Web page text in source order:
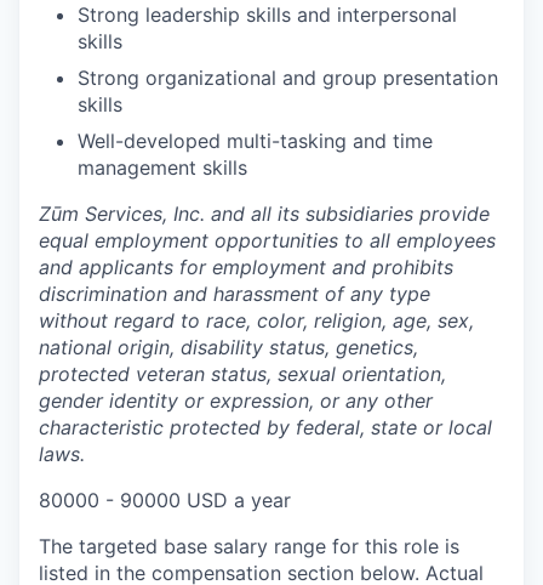
Strong leadership skills and interpersonal
skills
Strong organizational and group presentation
skills
Well-developed multi-tasking and time
management skills
Zūm Services, Inc. and all its subsidiaries provide
equal employment opportunities to all employees
and applicants for employment and prohibits
discrimination and harassment of any type
without regard to race, color, religion, age, sex,
national origin, disability status, genetics,
protected veteran status, sexual orientation,
gender identity or expression, or any other
characteristic protected by federal, state or local
laws.
80000 - 90000 USD a year
The targeted base salary range for this role is
listed in the compensation section below. Actual